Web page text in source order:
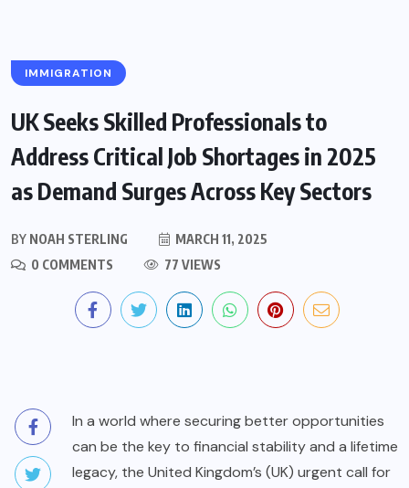
IMMIGRATION
UK Seeks Skilled Professionals to
Address Critical Job Shortages in 2025
as Demand Surges Across Key Sectors
BY NOAH STERLING
MARCH 11, 2025
0 COMMENTS
77 VIEWS
In a world where securing better opportunities
can be the key to financial stability and a lifetime
legacy, the United Kingdom’s (UK) urgent call for